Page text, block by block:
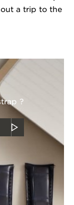
a trip to the
?